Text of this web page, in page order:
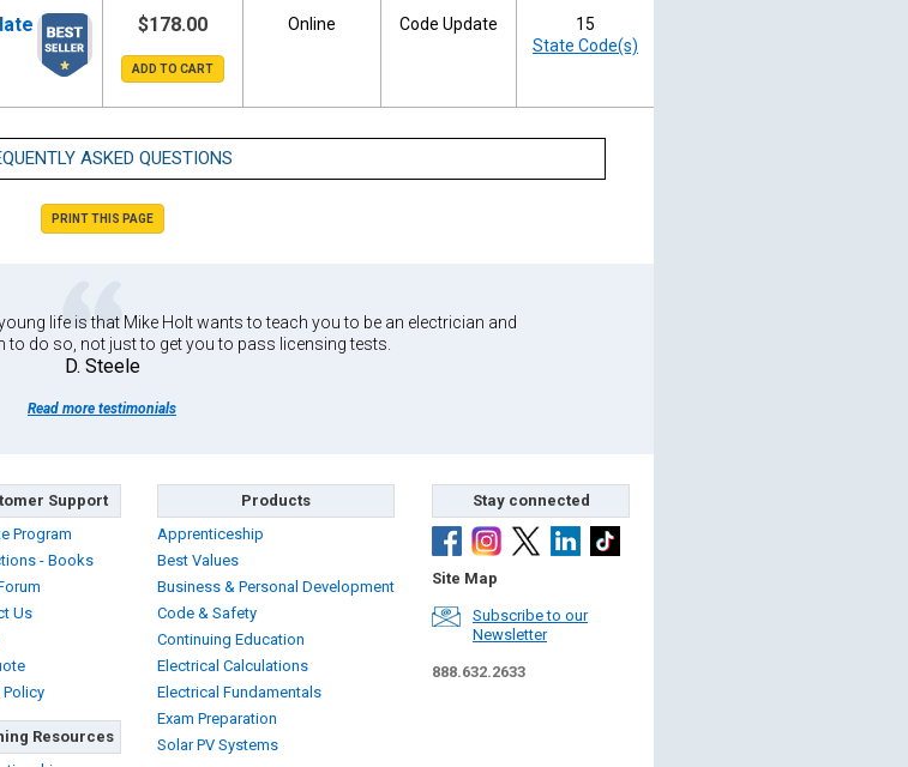
$178.00 Online Code Update
15
State Code(s)
ASKED QUESTIONS
PRINT THIS PAGE
life is that Mike Holt wants to teach you to be an electrician and
to do so, not just to get you to pass licensing tests.
D. Steele
Read more testimonials
Support
Program
- Books
Us
Policy
Resources
Products
Apprenticeship
Best Values
Business & Personal Development
Code & Safety
Continuing Education
Electrical Calculations
Electrical Fundamentals
Exam Preparation
Solar PV Systems
Stay connected
Site Map
Subscribe to our
Newsletter
888.632.2633